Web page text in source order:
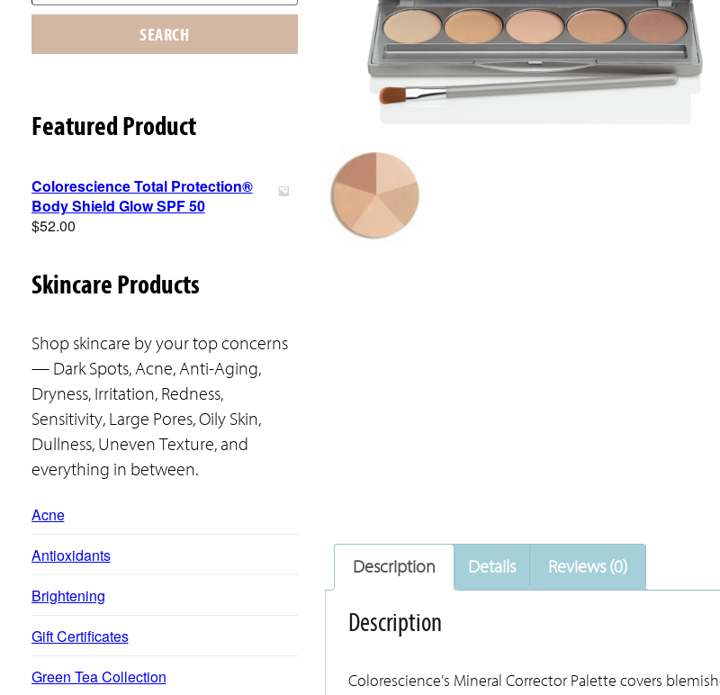
Description Details Reviews (0)
Description
Colorescience’s Mineral Corrector Palette covers
SEARCH
Featured Product
Colorescience Total Protection®
Body Shield Glow SPF 50
$52.00
Skincare Products
Shop skincare by your top concerns
— Dark Spots, Acne, Anti-Aging,
Dryness, Irritation, Redness,
Sensitivity, Large Pores, Oily Skin,
Dullness, Uneven Texture, and
everything in between.
Acne
Antioxidants
Brightening
Gift Certificates
Green Tea Collection